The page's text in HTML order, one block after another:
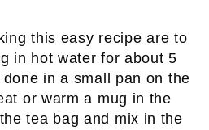
this easy recipe are to
in hot water for about 5
in a small pan on the
or warm a mug in the
tea bag and mix in the